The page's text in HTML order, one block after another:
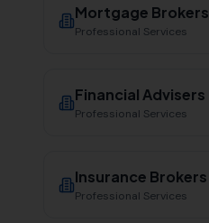
Mortgage Brokers
Professional Services
Financial Advisers
Professional Services
Insurance Brokers
Professional Services